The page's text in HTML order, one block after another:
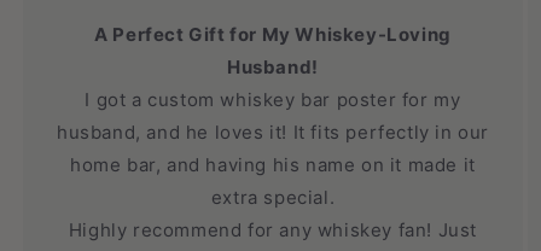
A Perfect Gift for My Whiskey-Loving
Husband!
I got a custom whiskey bar poster for my
husband, and he loves it! It fits perfectly in our
home bar, and having his name on it made it
extra special.
Highly recommend for any whiskey fan! Just